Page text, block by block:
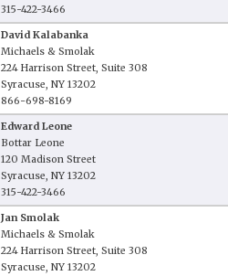
315-422-3466
David Kalabanka
Michaels & Smolak
224 Harrison Street, Suite 308
Syracuse, NY 13202
866-698-8169
Edward Leone
Bottar Leone
120 Madison Street
Syracuse, NY 13202
315-422-3466
Jan Smolak
Michaels & Smolak
224 Harrison Street, Suite 308
Syracuse, NY 13202